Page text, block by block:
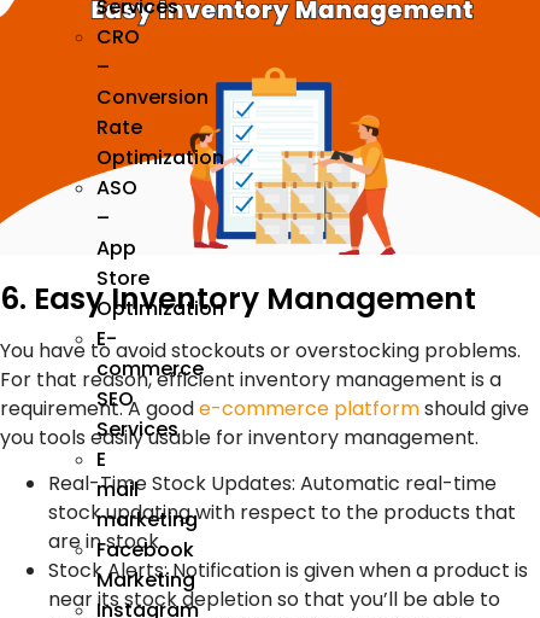
Services
CRO
–
Conversion
Rate
Optimization
ASO
–
App
Store
Optimization
E-
commerce
SEO
Services
E
mail
marketing
Facebook
Marketing
Instagram
6. Easy Inventory Management
You have to avoid stockouts or overstocking problems.
For that reason, efficient inventory management is a
requirement. A goode-commerce platformshould give
you tools easily usable for inventory management.
Real-Time Stock Updates: Automatic real-time
stock updating with respect to the products that
are in stock.
Stock Alerts: Notification is given when a product is
near its stock depletion so that you’ll be able to